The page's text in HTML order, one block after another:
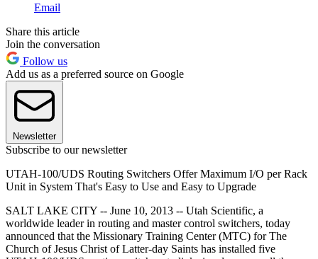
Email
Share this article
Join the conversation
Follow us
Add us as a preferred source on Google
Newsletter
Subscribe to our newsletter
UTAH-100/UDS Routing Switchers Offer Maximum I/O per Rack
Unit in System That's Easy to Use and Easy to Upgrade
SALT LAKE CITY -- June 10, 2013 -- Utah Scientific, a
worldwide leader in routing and master control switchers, today
announced that the Missionary Training Center (MTC) for The
Church of Jesus Christ of Latter-day Saints has installed five